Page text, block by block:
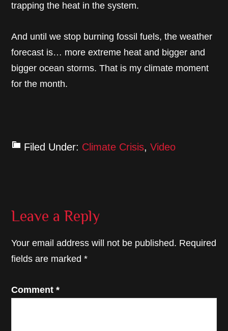
trapping the heat in the system.
And until we stop burning fossil fuels, the weather
forecast is… more extreme heat and bigger and
bigger ocean storms. That is my climate moment
for the month.
Filed Under: Climate Crisis,Video
Reader
Leave a Reply
Your email address will not be published. Required
fields are marked*
Comment*